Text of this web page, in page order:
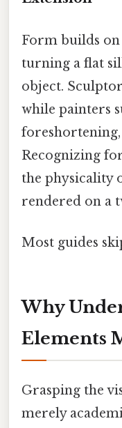
Form builds on
turning a flat
object.
while painters
Recognizing
the physicality
rendered on a
Most guides
Why
Elements
Grasping the
merely